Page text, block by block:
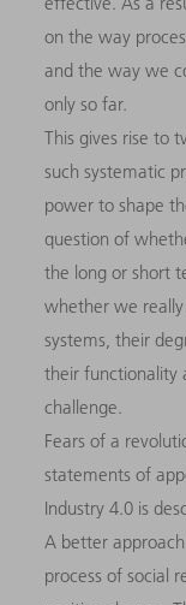
on the way
and the way we
only so far.
This gives rise to
such systematic
power to shape
question of
the long or short
whether we
systems, their
their functionality
challenge.
Fears of a
statements of
Industry 4.0 is
A better
process of social